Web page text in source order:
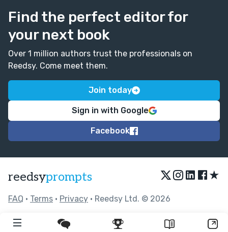
Find the perfect editor for
your next book
Over 1 million authors trust the professionals on
Reedsy. Come meet them.
Join today
Sign in with Google
Facebook
reedsyprompts ★
FAQ • Terms • Privacy • Reedsy Ltd. © 2026